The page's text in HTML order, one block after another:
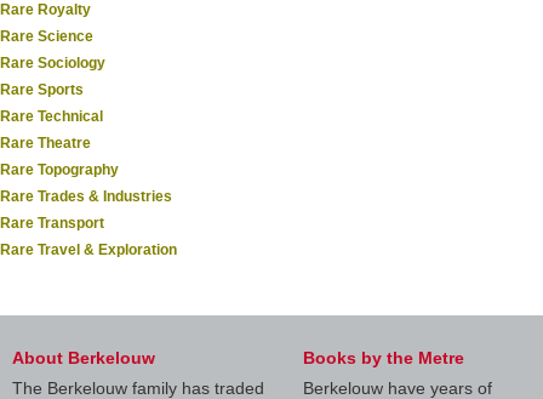
Rare Royalty
Rare Science
Rare Sociology
Rare Sports
Rare Technical
Rare Theatre
Rare Topography
Rare Trades & Industries
Rare Transport
Rare Travel & Exploration
About Berkelouw
The Berkelouw family has traded
Books by the Metre
Berkelouw have years of